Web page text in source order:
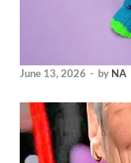
June 13, 2026 - by NA